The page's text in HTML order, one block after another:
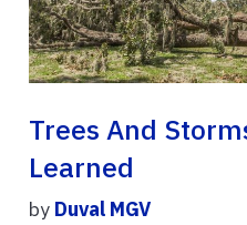
Trees And
Learned
by Duval MGV